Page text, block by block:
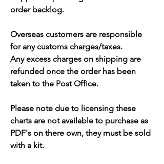
order backlog.
Overseas customers are responsible
for any customs charges/taxes.
Any excess charges on shipping are
refunded once the order has been
taken to the Post Office.
Please note due to licensing these
charts are not available to purchase as
PDF's on there own, they must be sold
with a kit.